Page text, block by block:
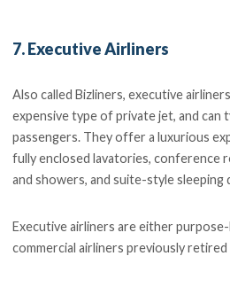
7. Executive Airliners
Also called Bizliners, executive
expensive type of private jet, and can
passengers. They offer a luxurious
fully enclosed lavatories, conference
and showers, and suite-style sleeping
Executive airliners are either
commercial airliners previously